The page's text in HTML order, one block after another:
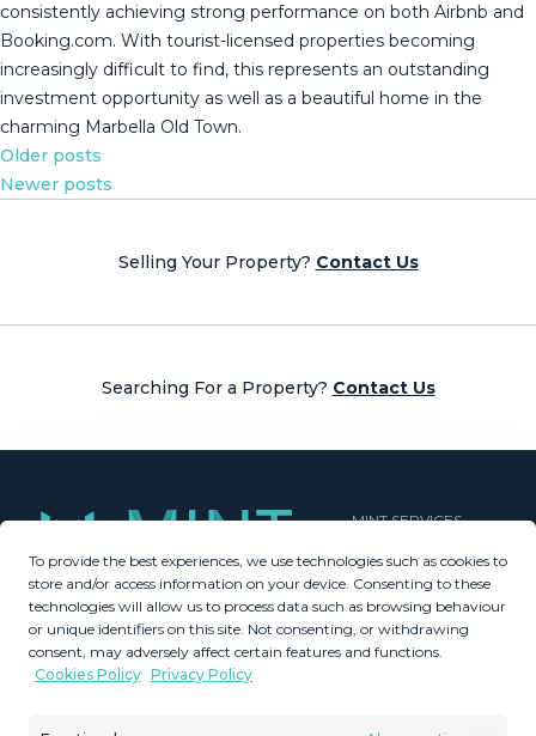
To provide the best experiences, we use technologies such as cookies to
store and/or access information on your device. Consenting to these
technologies will allow us to process data such as browsing behaviour
or unique identifiers on this site. Not consenting, or withdrawing
consent, may adversely affect certain features and functions.
Cookies Policy Privacy Policy
consistently achieving strong performance on both ‌Airbnb ‌and
‌Booking.com. ‌With ‌tourist-licensed properties ‌becoming
‌increasingly ‌difficult to ‌find, this represents an outstanding
‌investment ‌opportunity as well ‌as a beautiful ‌home ‌in ‌the
‌charming ‌Marbella ‌Old ‌Town.
Posts
navigation
Older posts
Newer posts
Selling Your Property? Contact Us
Searching For a Property? Contact Us
MINT SERVICES
Aftersale Services
Buying Process
Contact Us
About Us
PROPERTIES